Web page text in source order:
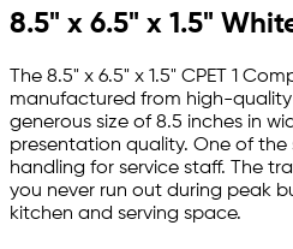
8.5" x 6.5" x 1.5"
The 8.5" x 6.5" x 1.5" CPET 1
manufactured from high-
generous size of 8.5 inches in
presentation quality. One of the
handling for service staff. The
you never run out during peak
kitchen and serving space.